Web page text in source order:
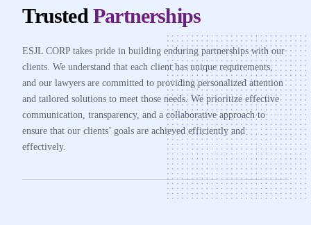
Trusted Partnerships
ESJL CORP takes pride in building enduring partnerships with our
clients. We understand that each client has unique requirements,
and our lawyers are committed to providing personalized attention
and tailored solutions to meet those needs. We prioritize effective
communication, transparency, and a collaborative approach to
ensure that our clients’ goals are achieved efficiently and
effectively.